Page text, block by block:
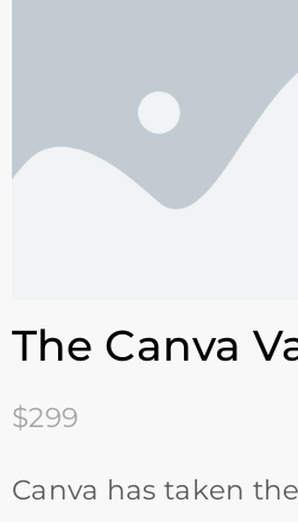
The Canva
$299
Canva has taken